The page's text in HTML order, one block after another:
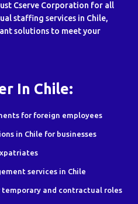
Cserve Corporation for all
staffing services in Chile,
solutions to meet your
In Chile:
for foreign employees
in Chile for businesses
services in Chile
and contractual roles